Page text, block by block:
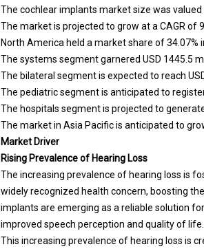
The cochlear implants market size was valued
The market is projected to grow at a CAGR of
North America held a market share of 34.07%
The systems segment garnered USD 1445.5
The bilateral segment is expected to reach
The pediatric segment is anticipated to
The hospitals segment is projected to
The market in Asia Pacific is anticipated to
Market Driver
Rising Prevalence of Hearing Loss
The increasing prevalence of hearing loss is
widely recognized health concern, boosting
implants are emerging as a reliable solution
improved speech perception and quality of life.
This increasing prevalence of hearing loss is